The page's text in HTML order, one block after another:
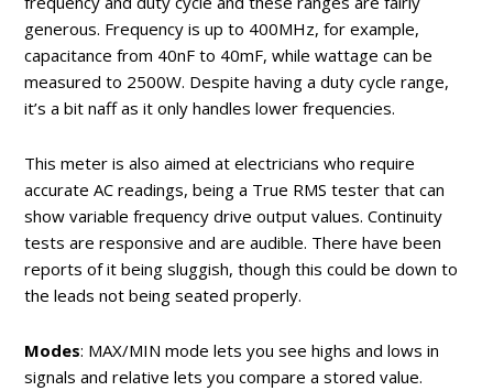
generous. Frequency is up to 400MHz, for example,
capacitance from 40nF to 40mF, while wattage can be
measured to 2500W. Despite having a duty cycle range,
it’s a bit naff as it only handles lower frequencies.
This meter is also aimed at electricians who require
accurate AC readings, being a True RMS tester that can
show variable frequency drive output values. Continuity
tests are responsive and are audible. There have been
reports of it being sluggish, though this could be down to
the leads not being seated properly.
Modes: MAX/MIN mode lets you see highs and lows in
signals and relative lets you compare a stored value.